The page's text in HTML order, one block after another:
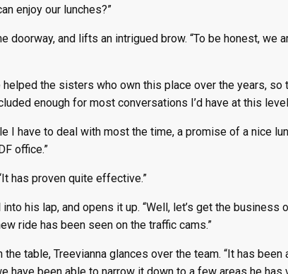
enjoy our lunches?”
and lifts an intrigued brow. “To be honest, we
the sisters who own this place over the years, so
enough for most conversations I’d have at this
I have to deal with most the time, a promise of a nice
office.”
has proven quite effective.”
his lap, and opens it up. “Well, let’s get the business
ride has been seen on the traffic cams.”
table, Treevianna glances over the team. “It has been